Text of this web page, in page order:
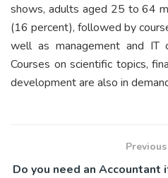
shows, adults aged 25 to 64
(16 percent), followed by
well as management and IT
Courses on scientific topics,
development are also in
Do you need an